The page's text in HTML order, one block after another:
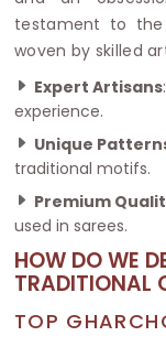
testament to
woven by skilled
Expert Artisans
experience.
Unique
traditional motifs.
Premium
used in sarees.
HOW DO WE
TRADITIONAL
TOP